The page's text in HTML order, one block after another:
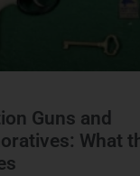
Guns and
What